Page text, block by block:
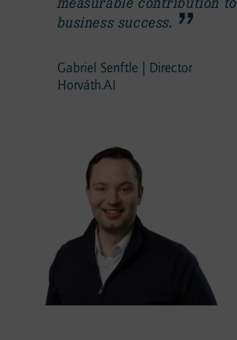
business success.
Gabriel Senftle | Director
Horváth.AI